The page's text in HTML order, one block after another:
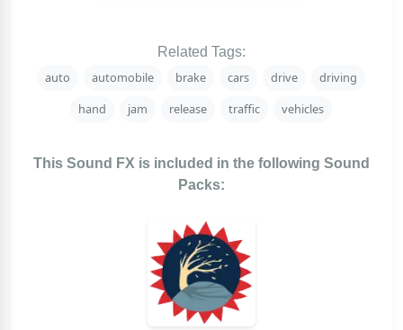
Related Tags:
auto automobile brake cars drive
driving
hand
jam release traffic vehicles
This Sound FX is included in the following Sound
Packs: